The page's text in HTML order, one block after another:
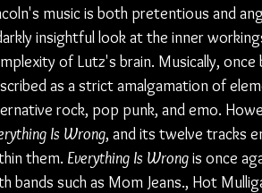
music is both pretentious and
insightful look at the inner
of Lutz's brain. Musically, once
as a strict amalgamation of
rock, pop punk, and emo.
Is Wrong, and its twelve tracks
them. Everything Is Wrong is once
bands such as Mom Jeans., Hot